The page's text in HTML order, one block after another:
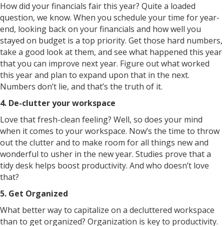
How did your financials fair this year? Quite a loaded
question, we know. When you schedule your time for year-
end, looking back on your financials and how well you
stayed on budget is a top priority. Get those hard numbers,
take a good look at them, and see what happened this year
that you can improve next year. Figure out what worked
this year and plan to expand upon that in the next.
Numbers don’t lie, and that’s the truth of it.
4. De-clutter your workspace
Love that fresh-clean feeling? Well, so does your mind
when it comes to your workspace. Now’s the time to throw
out the clutter and to make room for all things new and
wonderful to usher in the new year. Studies prove that a
tidy desk helps boost productivity. And who doesn’t love
that?
5. Get Organized
What better way to capitalize on a decluttered workspace
than to get organized? Organization is key to productivity.